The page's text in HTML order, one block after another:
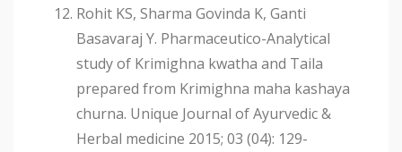
Rohit KS, Sharma Govinda K, Ganti
Basavaraj Y. Pharmaceutico-Analytical
study of Krimighna kwatha and Taila
prepared from Krimighna maha kashaya
churna. Unique Journal of Ayurvedic &
Herbal medicine 2015; 03 (04): 129-